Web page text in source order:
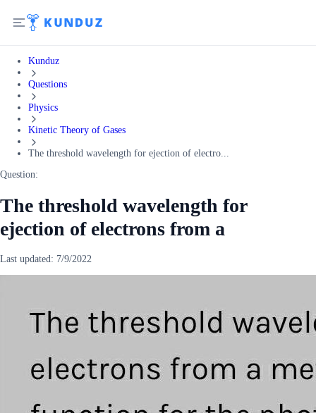
Kunduz
Questions
Physics
Kinetic Theory of Gases
The threshold wavelength for ejection of electro...
Question:
The threshold wavelength for
ejection of electrons from a
Last updated: 7/9/2022